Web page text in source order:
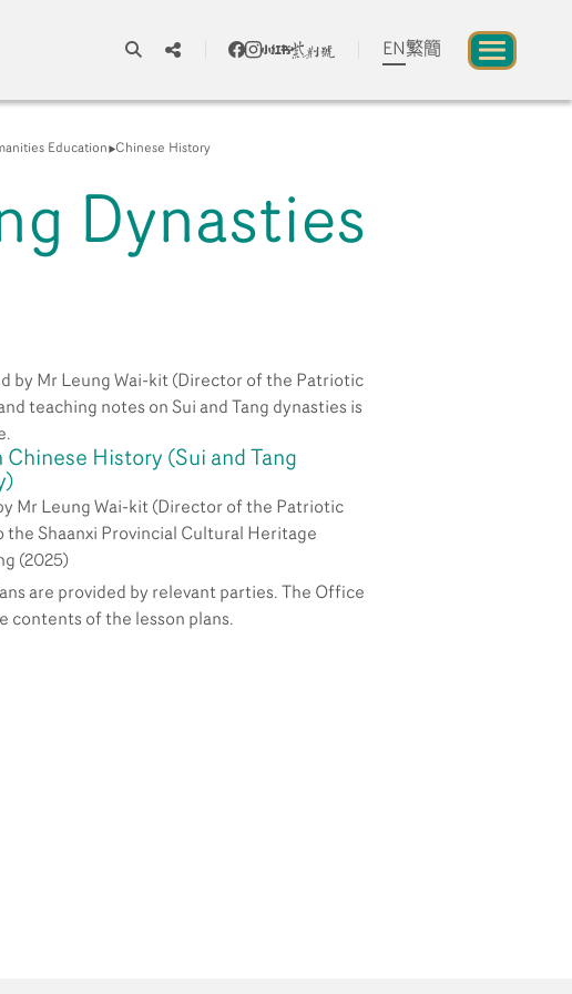
EN 繁簡
Exhibitions and Programmes
Contact Us
Education Chinese History
Dynasties
by Mr Leung Wai-kit (Director of the Patriotic
teaching notes on Sui and Tang dynasties is
History (Sui and Tang
Mr Leung Wai-kit (Director of the Patriotic
the Shaanxi Provincial Cultural Heritage
(2025)
are provided by relevant parties. The Office
contents of the lesson plans.